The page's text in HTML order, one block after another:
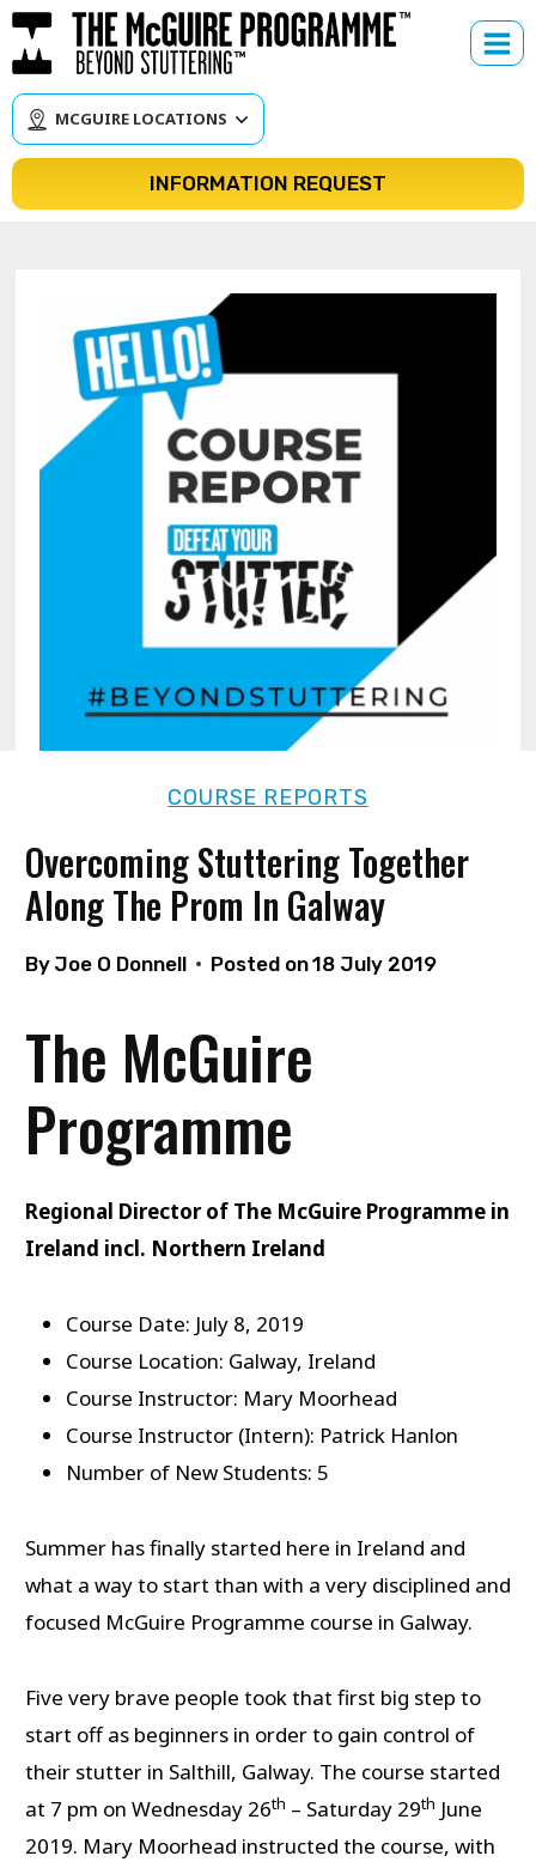
Skip
to
content
MCGUIRE LOCATIONS
INFORMATION REQUEST
COURSE REPORTS
Overcoming Stuttering Together
Along The Prom In Galway
By Joe O Donnell Posted on18 July 2019
The McGuire
Programme
Regional Director of The McGuire Programme in
Ireland incl. Northern Ireland
Course Date: July 8, 2019
Course Location: Galway, Ireland
Course Instructor: Mary Moorhead
Course Instructor (Intern): Patrick Hanlon
Number of New Students: 5
Summer has finally started here in Ireland and
what a way to start than with a very disciplined and
focused McGuire Programme course in Galway.
Five very brave people took that first big step to
start off as beginners in order to gain control of
their stutter in Salthill, Galway. The course started
at 7 pm on Wednesday 26th – Saturday 29th June
2019. Mary Moorhead instructed the course, with